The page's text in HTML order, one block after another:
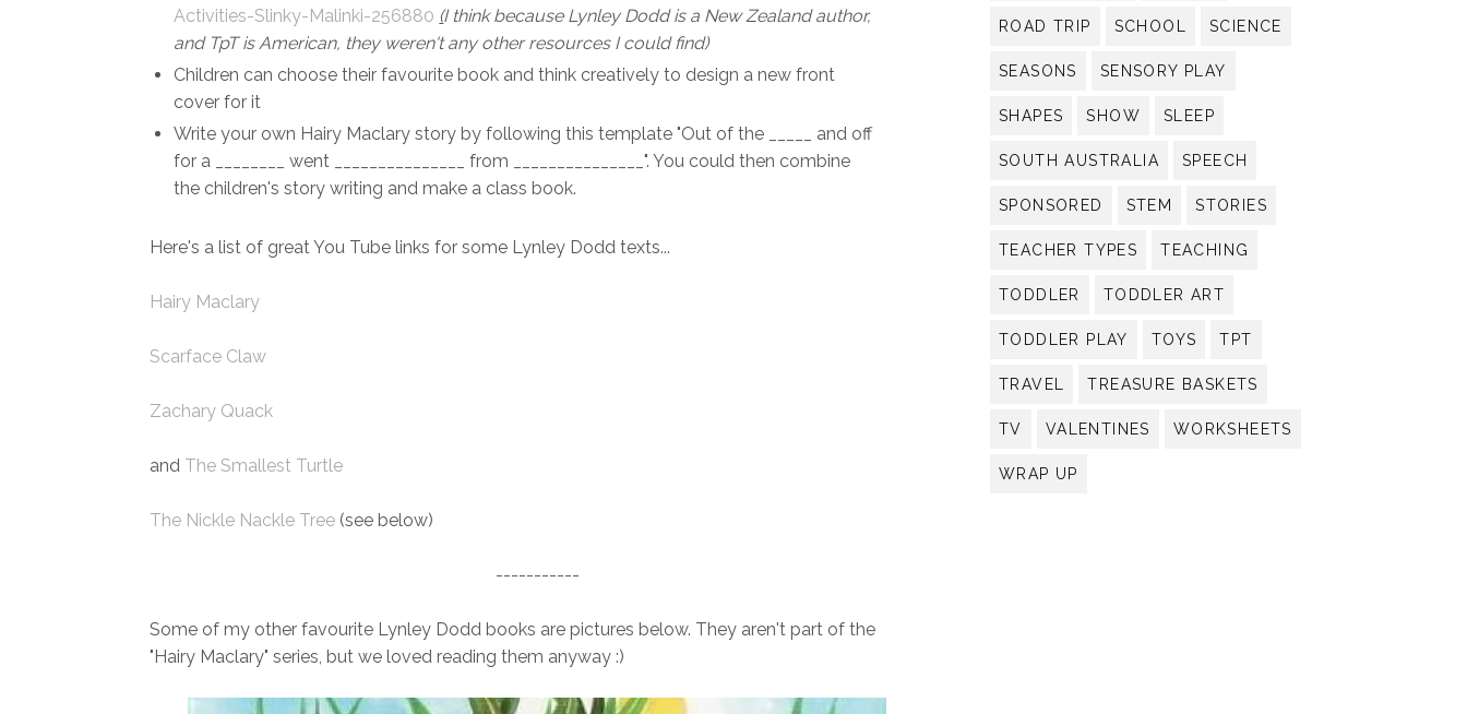
Activities-Slinky-Malinki-256880 (I think because Lynley Dodd is a New Zealand author,
and TpT is American, they weren't any other resources I could find)
Children can choose their favourite book and think creatively to design a new front
cover for it
Write your own Hairy Maclary story by following this template "Out of the _____ and off
for a ________ went _______________ from _______________". You could then combine
the children's story writing and make a class book.
Here's a list of great You Tube links for some Lynley Dodd texts...
Hairy Maclary
Scarface Claw
Zachary Quack
and The Smallest Turtle
The Nickle Nackle Tree (see below)
-----------
Some of my other favourite Lynley Dodd books are pictures below. They aren't part of the
"Hairy Maclary" series, but we loved reading them anyway :)
ROAD TRIP SCHOOL SCIENCE
SEASONS SENSORY PLAY
SHAPES SHOW SLEEP
SOUTH AUSTRALIA SPEECH
SPONSORED STEM STORIES
TEACHER TYPES TEACHING
TODDLER TODDLER ART
TODDLER PLAY TOYS TPT
TRAVEL TREASURE BASKETS
TV VALENTINES WORKSHEETS
WRAP UP